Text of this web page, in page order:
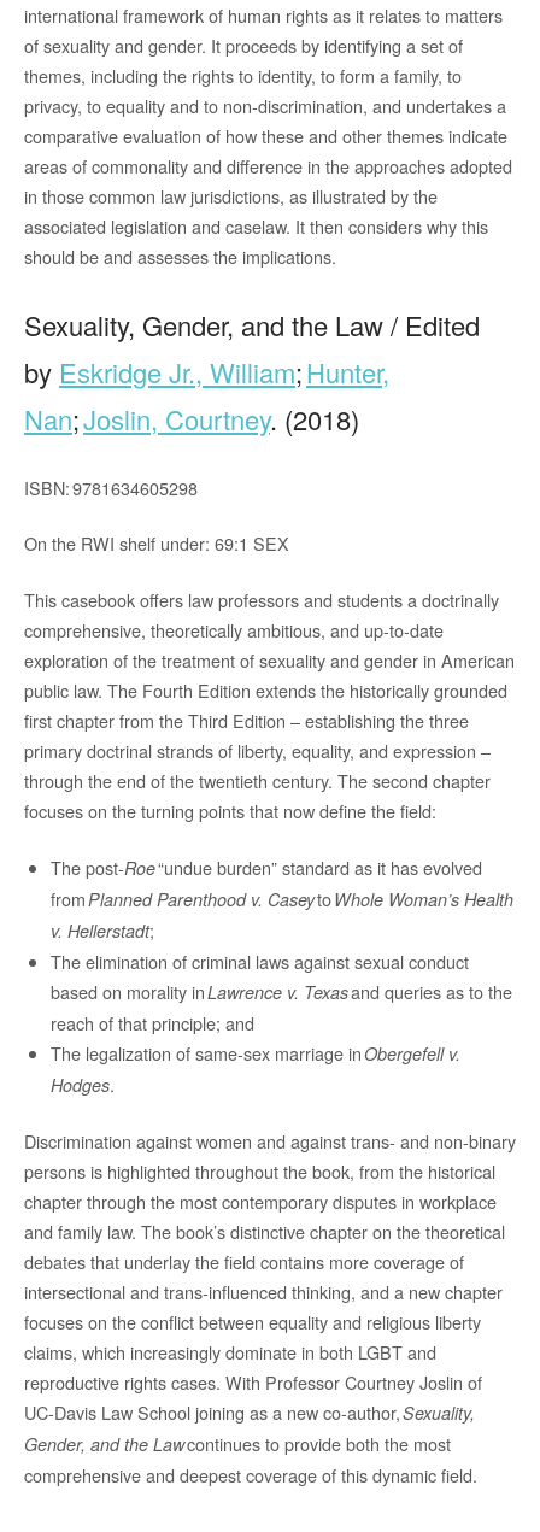
international framework of human rights as it relates to matters
of sexuality and gender. It proceeds by identifying a set of
themes, including the rights to identity, to form a family, to
privacy, to equality and to non-discrimination, and undertakes a
comparative evaluation of how these and other themes indicate
areas of commonality and difference in the approaches adopted
in those common law jurisdictions, as illustrated by the
associated legislation and caselaw. It then considers why this
should be and assesses the implications.
Sexuality, Gender, and the Law / Edited
by Eskridge Jr., William;Hunter,
Nan;Joslin, Courtney. (2018)
ISBN:9781634605298
On the RWI shelf under: 69:1 SEX
This casebook offers law professors and students a doctrinally
comprehensive, theoretically ambitious, and up-to-date
exploration of the treatment of sexuality and gender in American
public law. The Fourth Edition extends the historically grounded
first chapter from the Third Edition – establishing the three
primary doctrinal strands of liberty, equality, and expression –
through the end of the twentieth century. The second chapter
focuses on the turning points that now define the field:
The post-Roe“undue burden” standard as it has evolved
from Planned Parenthood v. CaseytoWhole Woman’s Health
v. Hellerstadt;
The elimination of criminal laws against sexual conduct
based on morality inLawrence v. Texasand queries as to the
reach of that principle; and
The legalization of same-sex marriage inObergefell v.
Hodges.
Discrimination against women and against trans- and non-binary
persons is highlighted throughout the book, from the historical
chapter through the most contemporary disputes in workplace
and family law. The book’s distinctive chapter on the theoretical
debates that underlay the field contains more coverage of
intersectional and trans-influenced thinking, and a new chapter
focuses on the conflict between equality and religious liberty
claims, which increasingly dominate in both LGBT and
reproductive rights cases. With Professor Courtney Joslin of
UC-Davis Law School joining as a new co-author,Sexuality,
Gender, and the Lawcontinues to provide both the most
comprehensive and deepest coverage of this dynamic field.